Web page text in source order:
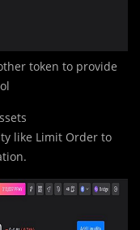
token to provide
like Limit Order to